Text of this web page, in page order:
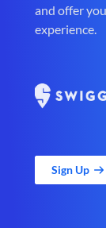
and offer
experience.
Sign Up